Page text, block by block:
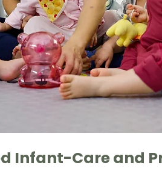
Infant-Care and